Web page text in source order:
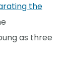
the
as three